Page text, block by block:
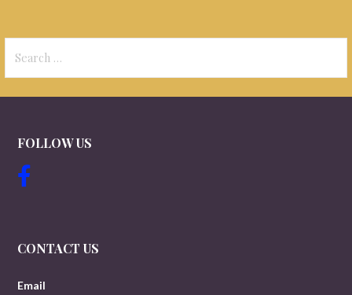
for:
FOLLOW US
CONTACT US
Email